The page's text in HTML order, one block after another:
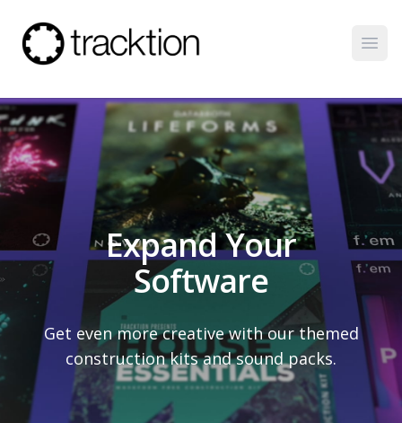
Expand Your
Software
Get even more creative with our themed
construction kits and sound packs.